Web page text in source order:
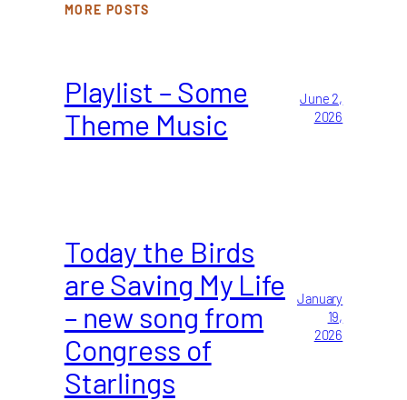
MORE POSTS
Playlist – Some
Theme Music
June 2,
2026
Today the Birds
are Saving My Life
– new song from
Congress of
Starlings
January
19,
2026